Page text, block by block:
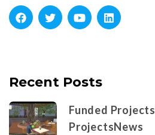
Recent Posts
Funded Projects
ProjectsNews